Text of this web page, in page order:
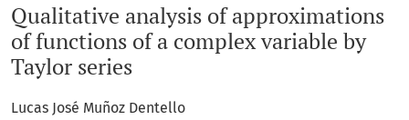
Qualitative analysis of approximations
of functions of a complex variable by
Taylor series
Lucas José Muñoz Dentello